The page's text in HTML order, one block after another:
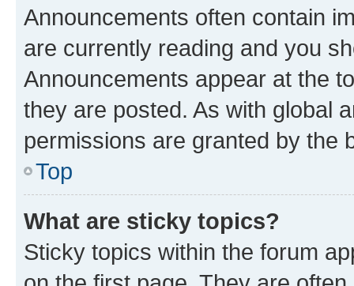
Announcements often contain
are currently reading and you
Announcements appear at the
they are posted. As with global
permissions are granted by the
Top
What are sticky topics?
Sticky topics within the forum